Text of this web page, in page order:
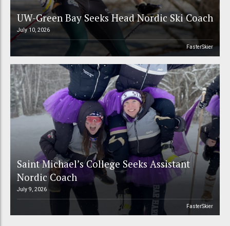
UW-Green Bay Seeks Head Nordic Ski Coach
July 10, 2026
FasterSkier
Saint Michael’s College Seeks Assistant
Nordic Coach
July 9, 2026
FasterSkier